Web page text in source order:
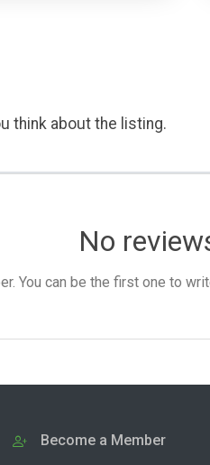
think about the listing.
No
You can be the first one to
Become a Member